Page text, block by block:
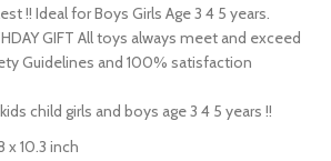
!! Ideal for Boys Girls Age 3 4 5 years.
GIFT All toys always meet and exceed
Guidelines and 100% satisfaction
child girls and boys age 3 4 5 years !!
x 10.3 inch